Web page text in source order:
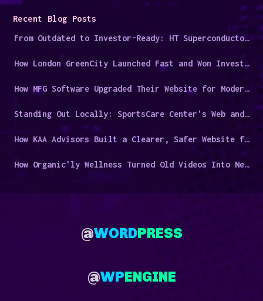
Recent Blog Posts
From Outdated to Investor-Ready: HT Superconductors' Digital Overhaul
How London GreenCity Launched Fast and Won Investor Trust
How MFG Software Upgraded Their Website for Modern Manufacturers
Standing Out Locally: SportsCare Center's Web and Video Success Story
How KAA Advisors Built a Clearer, Safer Website for a Niche Audience
How Organic'ly Wellness Turned Old Videos Into New Leads
@WORDPRESS
@WPENGINE